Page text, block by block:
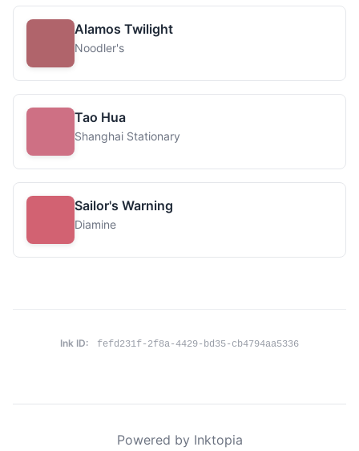
Alamos Twilight
Noodler's
Tao Hua
Shanghai Stationary
Sailor's Warning
Diamine
Ink ID: fefd231f-2f8a-4429-bd35-cb4794aa5336
Powered by Inktopia